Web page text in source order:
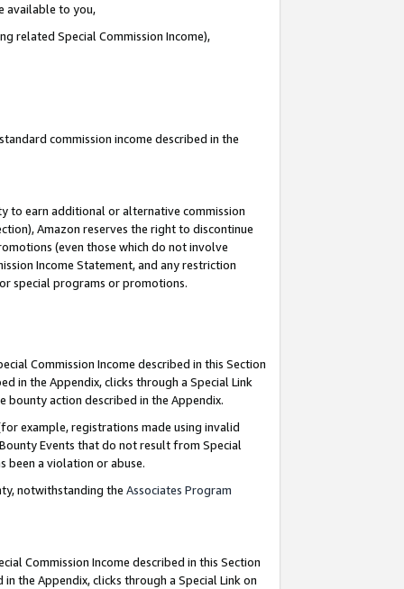
available to you,
related Special Commission Income),
commission income described in the
to earn additional or alternative commission
Amazon reserves the right to discontinue
(even those which do not involve
Income Statement, and any restriction
special programs or promotions.
Commission Income described in this Section
in the Appendix, clicks through a Special Link
bounty action described in the Appendix.
example, registrations made using invalid
Events that do not result from Special
been a violation or abuse.
notwithstanding the Associates Program
Commission Income described in this Section
the Appendix, clicks through a Special Link on